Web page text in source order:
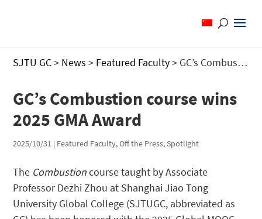
SJTU GC> News > Featured Faculty> GC’s Combustion course wins 2025 GMA Award
GC’s Combustion course wins
2025 GMA Award
2025/10/31 | Featured Faculty,Off the Press,Spotlight
The Combustioncourse taught by Associate
Professor Dezhi Zhou at Shanghai Jiao Tong
University Global College (SJTUGC, abbreviated as